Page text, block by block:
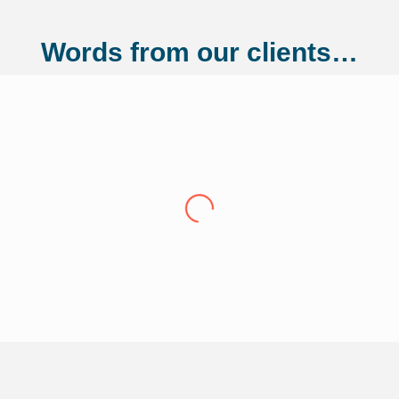
Words from our clients…
us from a small start up to where we are